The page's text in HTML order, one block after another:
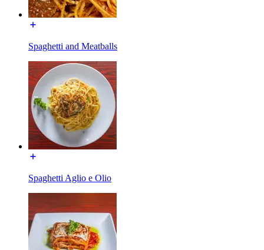
Spaghetti and Meatballs
Spaghetti Aglio e Olio